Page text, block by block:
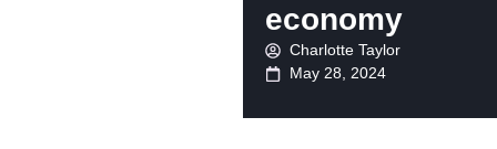
economy
Charlotte Taylor
May 28, 2024